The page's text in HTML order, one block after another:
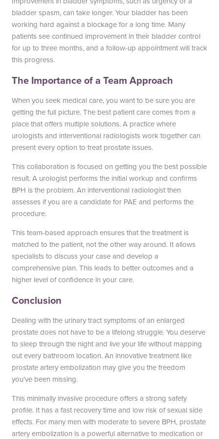
bladder spasm, can take longer. Your bladder has been
working hard against a blockage for a long time. Many
patients see continued improvement in their bladder control
for up to three months, and a follow-up appointment will track
this progress.
The Importance of a Team Approach
When you seek medical care, you want to be sure you are
getting the full picture. The best patient care comes from a
place that offers multiple solutions. A practice where
urologists and interventional radiologists work together can
present every option to treat prostate issues.
This collaboration is focused on getting you the best possible
result. A urologist performs the initial workup and confirms
BPH is the problem. An interventional radiologist then
assesses if you are a candidate for PAE and performs the
procedure.
This team-based approach ensures that the treatment is
matched to the patient, not the other way around. It allows
specialists to discuss your case and develop a
comprehensive plan. This leads to better outcomes and a
higher level of confidence in your care.
Conclusion
Dealing with the urinary tract symptoms of an enlarged
prostate does not have to be a lifelong struggle. You deserve
to sleep through the night and live your life without mapping
out every bathroom location. An innovative treatment like
prostate artery embolization may give you the freedom
you’ve been missing.
This minimally invasive procedure offers a strong safety
profile. It has a fast recovery time and low risk of sexual side
effects. For many men with moderate to severe BPH, prostate
artery embolization is a powerful alternative to medication or